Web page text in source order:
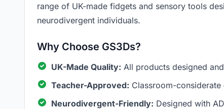
range of UK-made fidgets and sensory tools
neurodivergent individuals.
Why Choose GS3Ds?
UK-Made Quality: All products designed
Teacher-Approved: Classroom-
Neurodivergent-Friendly: Designed with